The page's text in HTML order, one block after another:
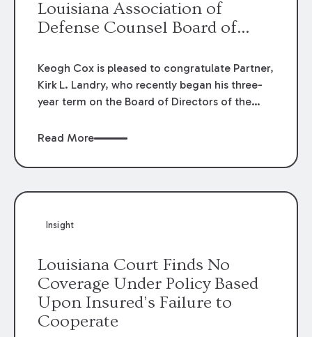
Louisiana Association of
Defense Counsel Board of
Keogh Cox is pleased to congratulate Partner,
Kirk L. Landry, who recently began his three-
year term on the Board of Directors of the
Read More
Insight
Louisiana Court Finds No
Coverage Under Policy Based
Upon Insured’s Failure to
Cooperate